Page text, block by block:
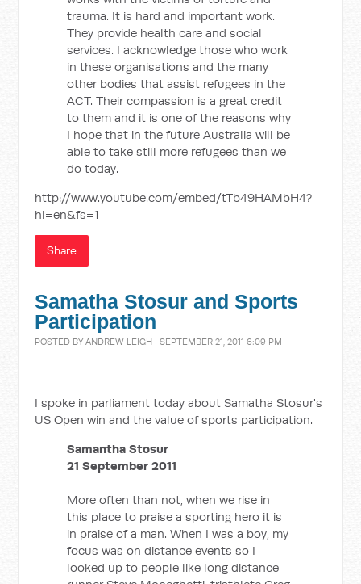
trauma. It is hard and important work.
They provide health care and social
services. I acknowledge those who work
in these organisations and the many
other bodies that assist refugees in the
ACT. Their compassion is a great credit
to them and it is one of the reasons why
I hope that in the future Australia will be
able to take still more refugees than we
do today.
http://www.youtube.com/embed/tTb49HAMbH4?
hl=en&fs=1
Share
Samatha Stosur and Sports
Participation
POSTED BYANDREW LEIGH · SEPTEMBER 21, 2011 6:09 PM
I spoke in parliament today about Samatha Stosur's
US Open win and the value of sports participation.
Samantha Stosur
21 September 2011
More often than not, when we rise in
this place to praise a sporting hero it is
in praise of a man. When I was a boy, my
focus was on distance events so I
looked up to people like long distance